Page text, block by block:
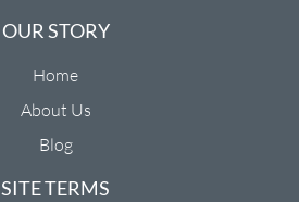
OUR STORY
Home
About Us
Blog
SITE TERMS